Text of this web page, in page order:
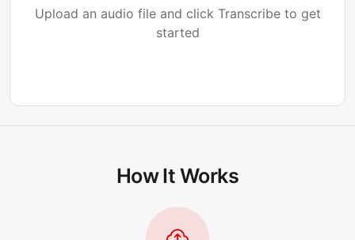
Upload an audio file and click Transcribe to get
started
How It Works